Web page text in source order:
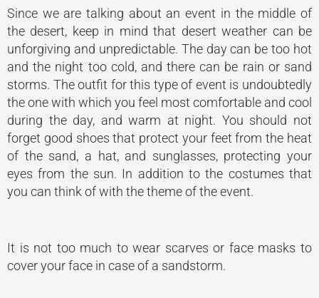
Since we are talking about an event in the middle of
the desert, keep in mind that desert weather can be
unforgiving and unpredictable. The day can be too hot
and the night too cold, and there can be rain or sand
storms. The outfit for this type of event is undoubtedly
the one with which you feel most comfortable and cool
during the day, and warm at night. You should not
forget good shoes that protect your feet from the heat
of the sand, a hat, and sunglasses, protecting your
eyes from the sun. In addition to the costumes that
you can think of with the theme of the event.
It is not too much to wear scarves or face masks to
cover your face in case of a sandstorm.